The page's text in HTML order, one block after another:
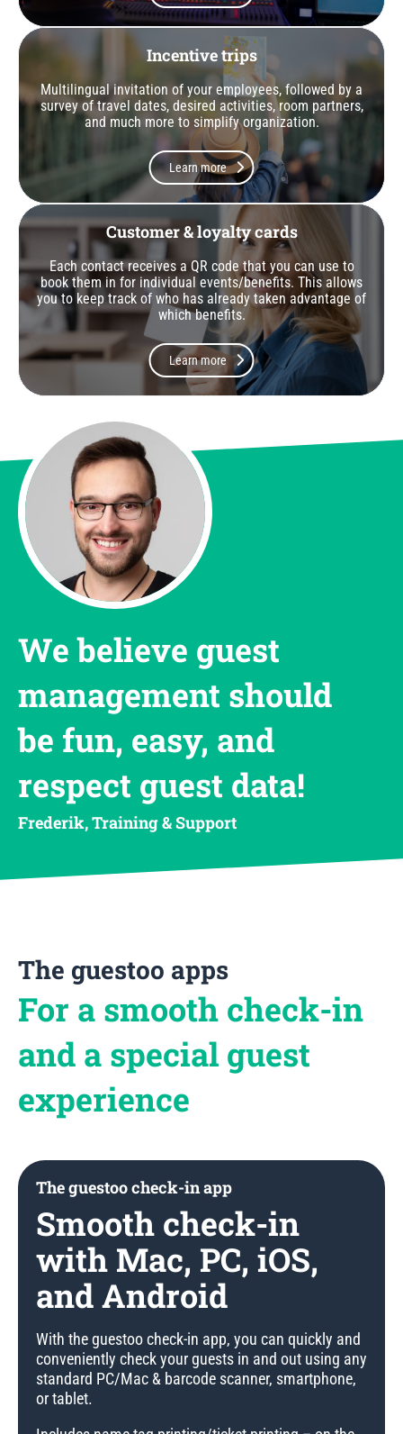
Incentive trips
Multilingual invitation of your employees, followed by a
survey of travel dates, desired activities, room partners,
and much more to simplify organization.
Learn more
Customer & loyalty cards
Each contact receives a QR code that you can use to
book them in for individual events/benefits. This allows
you to keep track of who has already taken advantage of
which benefits.
Learn more
We believe guest
management should
be fun, easy, and
respect guest data!
Frederik, Training & Support
The guestoo apps
For a smooth check-in
and a special guest
experience
Smooth check-in
with Mac, PC, iOS,
and Android
The guestoo check-in app
With the guestoo check-in app, you can quickly and
conveniently check your guests in and out using any
standard PC/Mac & barcode scanner, smartphone,
or tablet.